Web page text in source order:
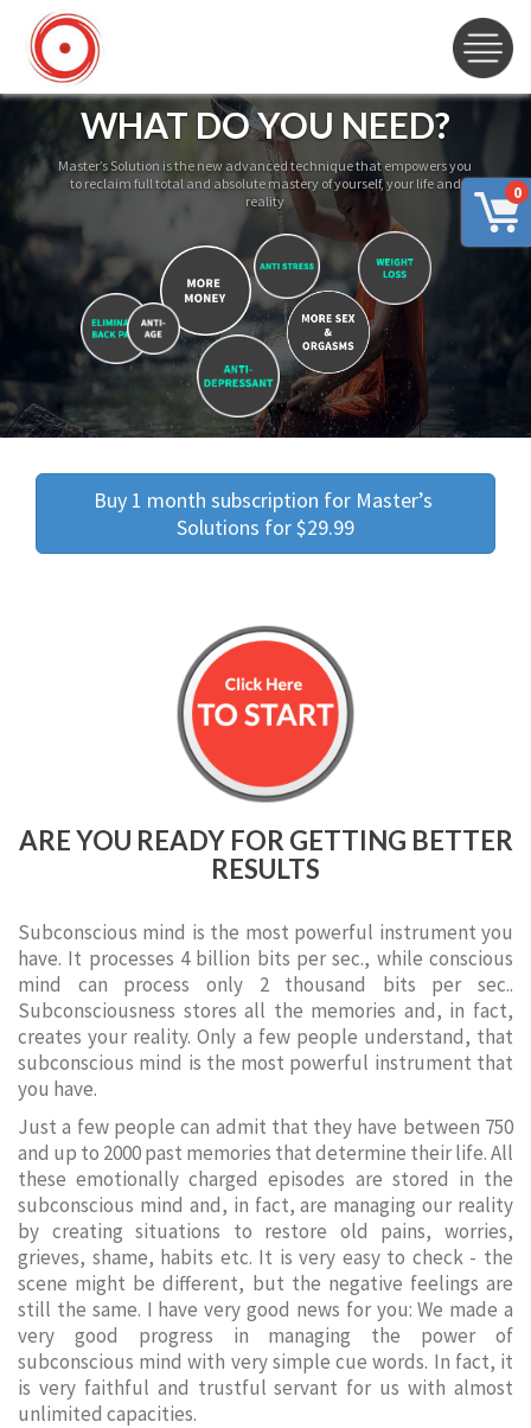
0
WHAT DO YOU NEED?
Master’s Solution is the new advanced technique that empowers you
to reclaim full total and absolute mastery of yourself, your life and
reality
Buy 1 month subscription for Master’s
Solutions for $29.99
ARE YOU READY FOR GETTING BETTER
RESULTS
Subconscious mind is the most powerful instrument you
have. It processes 4 billion bits per sec., while conscious
mind can process only 2 thousand bits per sec..
Subconsciousness stores all the memories and, in fact,
creates your reality. Only a few people understand, that
subconscious mind is the most powerful instrument that
you have.
Just a few people can admit that they have between 750
and up to 2000 past memories that determine their life. All
these emotionally charged episodes are stored in the
subconscious mind and, in fact, are managing our reality
by creating situations to restore old pains, worries,
grieves, shame, habits etc. It is very easy to check - the
scene might be different, but the negative feelings are
still the same. I have very good news for you: We made a
very good progress in managing the power of
subconscious mind with very simple cue words. In fact, it
is very faithful and trustful servant for us with almost
unlimited capacities.